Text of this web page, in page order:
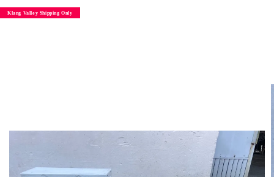
Klang Valley Shipping Only